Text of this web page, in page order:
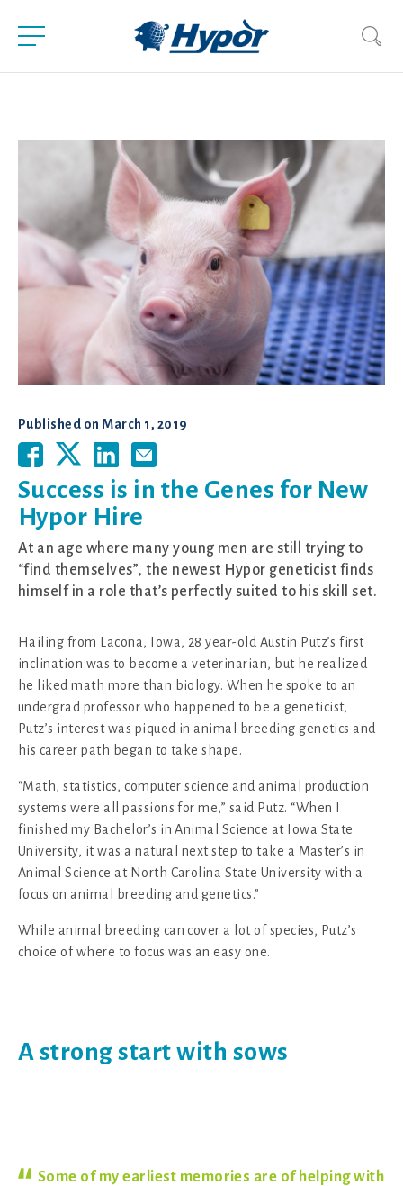
Published on March 1, 2019
Success is in the Genes for New
Hypor Hire
At an age where many young men are still trying to
“find themselves”, the newest Hypor geneticist finds
himself in a role that’s perfectly suited to his skill set.
Hailing from Lacona, Iowa, 28 year-old Austin Putz’s first
inclination was to become a veterinarian, but he realized
he liked math more than biology. When he spoke to an
undergrad professor who happened to be a geneticist,
Putz’s interest was piqued in animal breeding genetics and
his career path began to take shape.
“Math, statistics, computer science and animal production
systems were all passions for me,” said Putz. “When I
finished my Bachelor’s in Animal Science at Iowa State
University, it was a natural next step to take a Master’s in
Animal Science at North Carolina State University with a
focus on animal breeding and genetics.”
While animal breeding can cover a lot of species, Putz’s
choice of where to focus was an easy one.
A strong start with sows
Some of my earliest memories are of helping with